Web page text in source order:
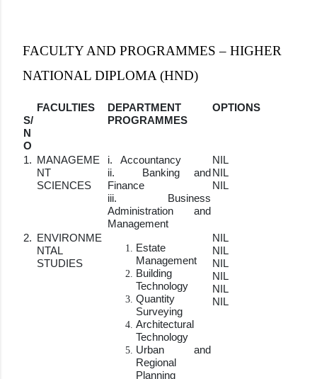
FACULTY AND PROGRAMMES – HIGHER
NATIONAL DIPLOMA (HND)
S/
N
O
FACULTIES
DEPARTMENT
PROGRAMMES
OPTIONS
1. MANAGEME
NT
SCIENCES
i. Accountancy
ii. Banking and
Finance
iii. Business
Administration and
Management
NIL
NIL
NIL
2. ENVIRONME
NTAL
STUDIES
Estate
Management
Building
Technology
Quantity
Surveying
Architectural
Technology
Urban and
Regional
Planning
NIL
NIL
NIL
NIL
NIL
NIL